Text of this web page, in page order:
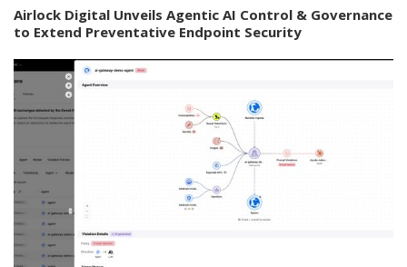
Airlock Digital Unveils Agentic AI Control & Governance
to Extend Preventative Endpoint Security